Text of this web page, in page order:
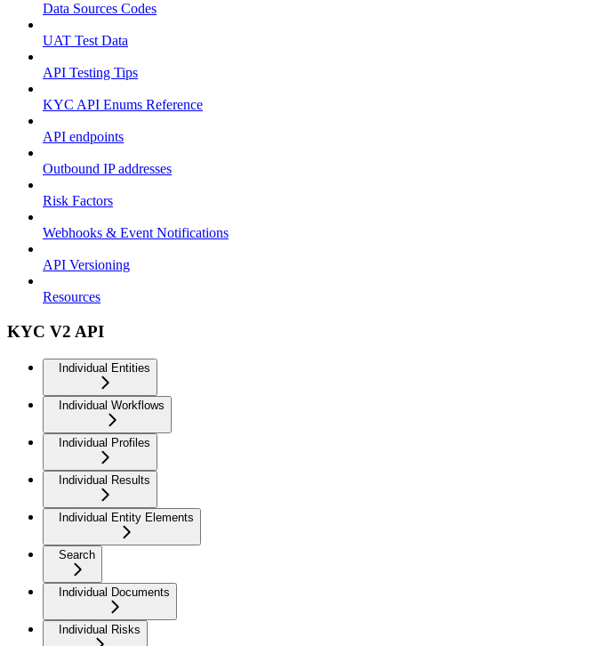
Data Sources Codes
UAT Test Data
API Testing Tips
KYC API Enums Reference
API endpoints
Outbound IP addresses
Risk Factors
Webhooks & Event Notifications
API Versioning
Resources
KYC V2 API
Individual Entities
Individual Workflows
Individual Profiles
Individual Results
Individual Entity Elements
Search
Individual Documents
Individual Risks